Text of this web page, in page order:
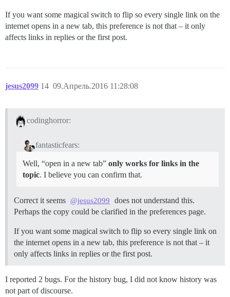
If you want some magical switch to flip so every single link on the
internet opens in a new tab, this preference is not that – it only
affects links in replies or the first post.
jesus2099 09.Апрель.2016 11:28:08
14
codinghorror:
fantasticfears:
Well, “open in a new tab” only works for links in the
topic. I believe you can confirm that.
Correct it seems @jesus2099
does not understand this.
Perhaps the copy could be clarified in the preferences page.
If you want some magical switch to flip so every single link on
the internet opens in a new tab, this preference is not that – it
only affects links in replies or the first post.
I reported 2 bugs. For the history bug, I did not know history was
not part of discourse.